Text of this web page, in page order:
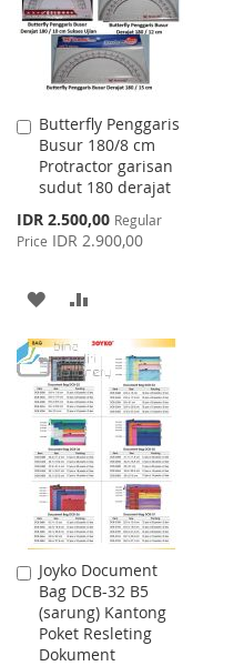
Butterfly Penggaris
Busur 180/8 cm
Protractor garisan
sudut 180 derajat
Special
Price
IDR 2.500,00 Regular
Price IDR 2.900,00
Add
to
Cart
ADD
TO
WISH
LIST
TO
COMPARE
Joyko Document
Bag DCB-32 B5
(sarung) Kantong
Poket Resleting
Dokument
Add
to
Cart